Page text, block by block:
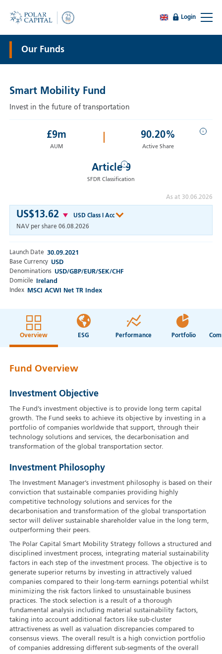
Login
Our Funds
Smart Mobility Fund
Invest in the future of transportation
Launch Date 30.09.2021
Base Currency USD
Denominations USD/GBP/EUR/SEK/CHF
Domicile Ireland
Index MSCI ACWI Net TR Index
US$13.62
USD Class I Acc
NAV per share 06.08.2026
£9m
AUM
i
90.20%
Active Share
i
Article 9
SFDR Classification
As at 30.06.2026
Overview ESG Performance Portfolio
Fund Overview
Investment Objective
The Fund’s investment objective is to provide long term capital
growth. The Fund seeks to achieve its objective by investing in a
portfolio of companies worldwide that support, through their
technology solutions and services, the decarbonisation and
transformation of the global transportation sector.
Investment Philosophy
The Investment Manager’s investment philosophy is based on their
conviction that sustainable companies providing highly
competitive technology solutions and services for the
decarbonisation and transformation of the global transportation
sector will deliver sustainable shareholder value in the long term,
outperforming their peers.
The Polar Capital Smart Mobility Strategy follows a structured and
disciplined investment process, integrating material sustainability
factors in each step of the investment process. The objective is to
generate superior returns by investing in attractively valued
companies compared to their long-term earnings potential whilst
minimizing the risk factors linked to unsustainable business
practices. The stock selection is a result of a thorough
fundamental analysis including material sustainability factors,
taking into account additional factors like sub-cluster
attractiveness as well as valuation discrepancies compared to
consensus views. The overall result is a high conviction portfolio
of companies addressing different sub-segments of the overall